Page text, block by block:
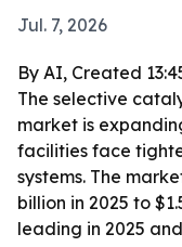
Jul. 7, 2026
By AI, Created
The selective
market is
facilities face
systems. The
billion in 2025 to
leading in 2025